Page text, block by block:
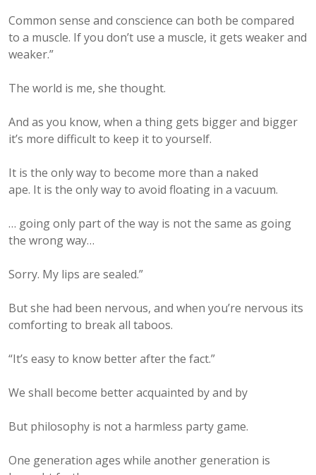
Common sense and conscience can both be compared
to a muscle. If you don’t use a muscle, it gets weaker and
weaker.”
The world is me, she thought.
And as you know, when a thing gets bigger and bigger
it’s more difficult to keep it to yourself.
It is the only way to become more than a naked
ape. It is the only way to avoid floating in a vacuum.
… going only part of the way is not the same as going
the wrong way…
Sorry. My lips are sealed.”
But she had been nervous, and when you’re nervous its
comforting to break all taboos.
“It’s easy to know better after the fact.”
We shall become better acquainted by and by
But philosophy is not a harmless party game.
One generation ages while another generation is